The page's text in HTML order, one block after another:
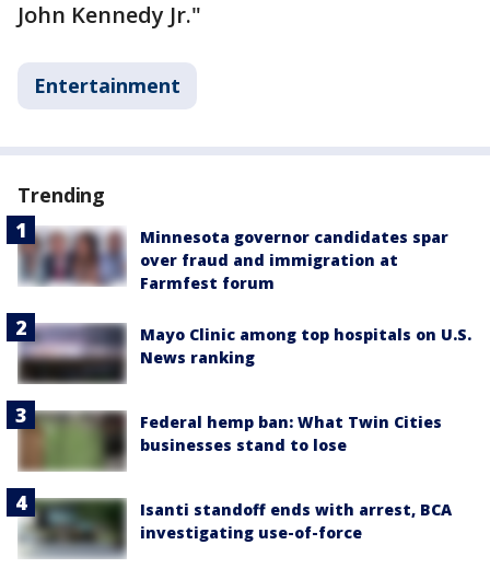
John Kennedy Jr."
Entertainment
Trending
Minnesota governor candidates spar
over fraud and immigration at
Farmfest forum
Mayo Clinic among top hospitals on U.S.
News ranking
Federal hemp ban: What Twin Cities
businesses stand to lose
Isanti standoff ends with arrest, BCA
investigating use-of-force